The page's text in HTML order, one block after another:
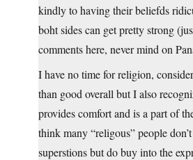
kindly to having their beliefds
boht sides can get pretty strong
comments here, never mind on
I have no time for religion,
than good overall but I also
provides comfort and is a part of
think many “religous” people
superstions but do buy into the